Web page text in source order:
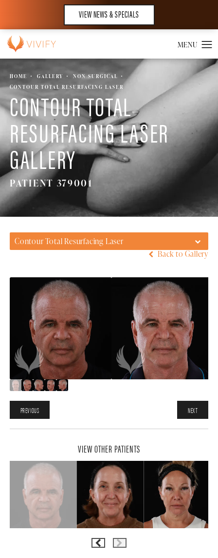
VIEW NEWS & SPECIALS
HOME GALLERY
NON SURGICAL
CONTOUR TOTAL RESURFACING LASER
CONTOUR TOTAL
RESURFACING LASER
GALLERY
PATIENT 379001
Contour Total Resurfacing Laser
Back to Gallery
PREVIOUS NEXT
VIEW OTHER PATIENTS